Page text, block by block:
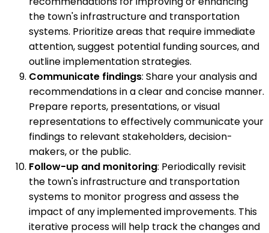
the town's infrastructure and transportation
systems. Prioritize areas that require immediate
attention, suggest potential funding sources, and
outline implementation strategies.
Communicate findings: Share your analysis and
recommendations in a clear and concise manner.
Prepare reports, presentations, or visual
representations to effectively communicate your
findings to relevant stakeholders, decision-
makers, or the public.
Follow-up and monitoring: Periodically revisit
the town's infrastructure and transportation
systems to monitor progress and assess the
impact of any implemented improvements. This
iterative process will help track the changes and